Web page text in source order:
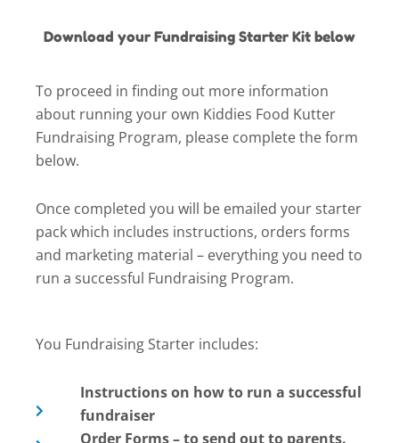
Download your Fundraising Starter Kit below
To proceed in finding out more information
about running your own Kiddies Food Kutter
Fundraising Program, please complete the form
below.
Once completed you will be emailed your starter
pack which includes instructions, orders forms
and marketing material – everything you need to
run a successful Fundraising Program.
You Fundraising Starter includes:
Instructions on how to run a successful
fundraiser
Order Forms – to send out to parents.